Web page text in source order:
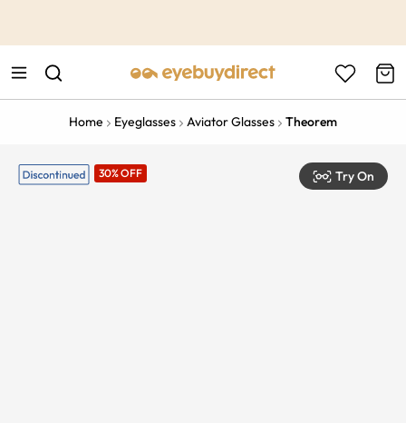
Home Eyeglasses Aviator Glasses Theorem
30% OFF Try On